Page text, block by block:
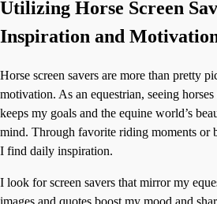
Utilizing Horse Screen
Inspiration and
Horse screen savers are more than pretty
motivation. As an equestrian, seeing
keeps my goals and the equine world’s
mind. Through favorite riding moments or
I find daily inspiration.
I look for screen savers that mirror my
images and quotes boost my mood and